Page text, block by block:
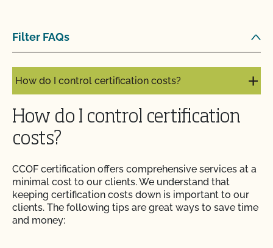
Filter FAQs
How do I address organic complaints and
How do I control certification costs?
How do I control certification
costs?
CCOF certification offers comprehensive services at a
minimal cost to our clients. We understand that
keeping certification costs down is important to our
clients. The following tips are great ways to save time
and money: